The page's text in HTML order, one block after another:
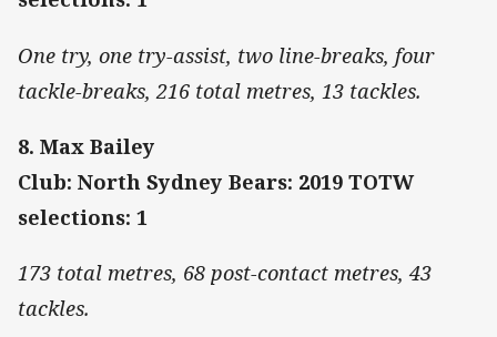
One try, one try-assist, two line-breaks, four
tackle-breaks, 216 total metres, 13 tackles.
8. Max Bailey
Club: North Sydney Bears: 2019 TOTW
selections: 1
173 total metres, 68 post-contact metres, 43
tackles.